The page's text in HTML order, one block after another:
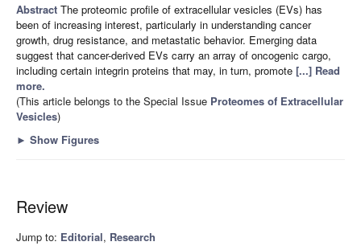
Abstract The proteomic profile of extracellular vesicles (EVs) has
been of increasing interest, particularly in understanding cancer
growth, drug resistance, and metastatic behavior. Emerging data
suggest that cancer-derived EVs carry an array of oncogenic cargo,
including certain integrin proteins that may, in turn, promote [...] Read
more.
(This article belongs to the Special Issue Proteomes of Extracellular
Vesicles)
► Show Figures
Review
Jump to: Editorial, Research